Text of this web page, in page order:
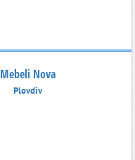
Mebeli Nova
Plovdiv